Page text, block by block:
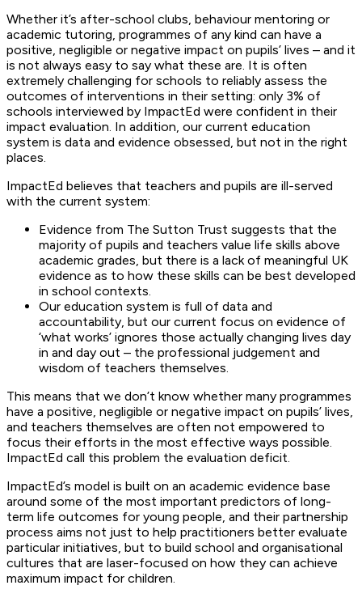
Whether it’s after-school clubs, behaviour mentoring or
academic tutoring, programmes of any kind can have a
positive, negligible or negative impact on pupils’ lives – and it
is not always easy to say what these are. It is often
extremely challenging for schools to reliably assess the
outcomes of interventions in their setting: only 3% of
schools interviewed by ImpactEd were confident in their
impact evaluation. In addition, our current education
system is data and evidence obsessed, but not in the right
places.
ImpactEd believes that teachers and pupils are ill-served
with the current system:
Evidence from The Sutton Trust suggests that the
majority of pupils and teachers value life skills above
academic grades, but there is a lack of meaningful UK
evidence as to how these skills can be best developed
in school contexts.
Our education system is full of data and
accountability, but our current focus on evidence of
‘what works’ ignores those actually changing lives day
in and day out – the professional judgement and
wisdom of teachers themselves.
This means that we don’t know whether many programmes
have a positive, negligible or negative impact on pupils’ lives,
and teachers themselves are often not empowered to
focus their efforts in the most effective ways possible.
ImpactEd call this problem the evaluation deficit.
ImpactEd’s model is built on an academic evidence base
around some of the most important predictors of long-
term life outcomes for young people, and their partnership
process aims not just to help practitioners better evaluate
particular initiatives, but to build school and organisational
cultures that are laser-focused on how they can achieve
maximum impact for children.